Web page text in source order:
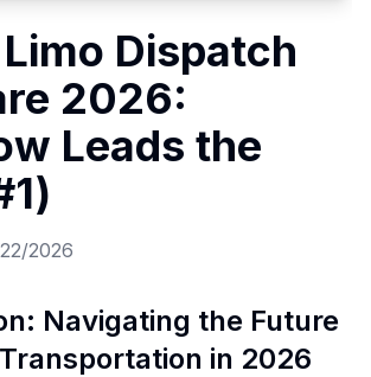
Dispatch
2026:
Leads the
2026
Navigating the Future
in 2026